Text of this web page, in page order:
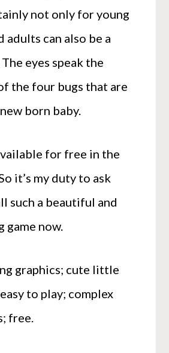
not only for young
adults can also be a
eyes speak the
the four bugs that are
born baby.
for free in the
it’s my duty to ask
such a beautiful and
game now.
graphics; cute little
to play; complex
free.